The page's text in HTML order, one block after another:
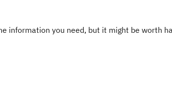
information you need, but it might be worth